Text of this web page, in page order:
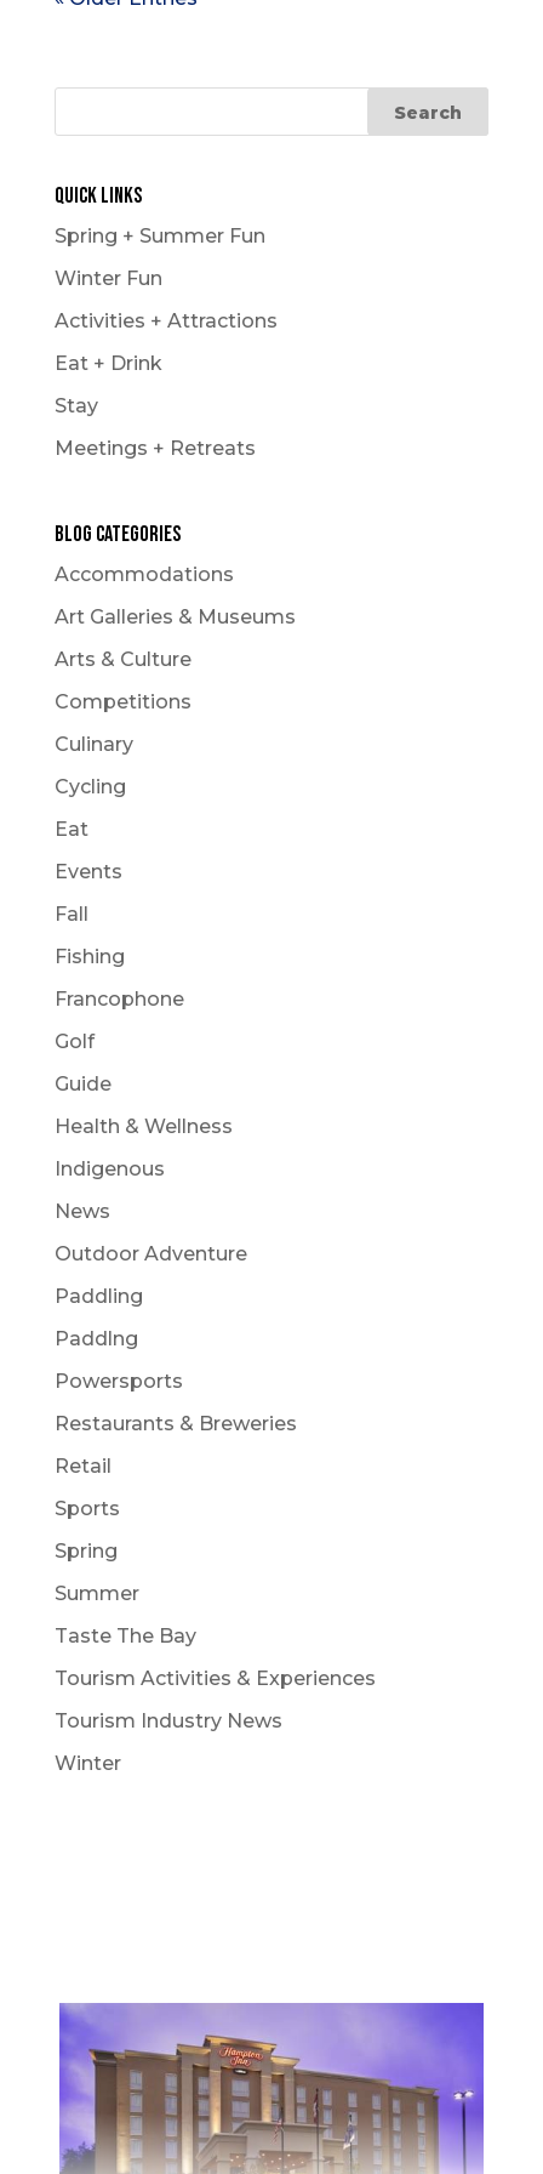
Quick Links
Spring + Summer Fun
Winter Fun
Activities + Attractions
Eat + Drink
Stay
Meetings + Retreats
Blog Categories
Accommodations
Art Galleries & Museums
Arts & Culture
Competitions
Culinary
Cycling
Eat
Events
Fall
Fishing
Francophone
Golf
Guide
Health & Wellness
Indigenous
News
Outdoor Adventure
Paddling
Paddlng
Powersports
Restaurants & Breweries
Retail
Sports
Spring
Summer
Taste The Bay
Tourism Activities & Experiences
Tourism Industry News
Winter
STAY
Whether planning a weekend getaway or a